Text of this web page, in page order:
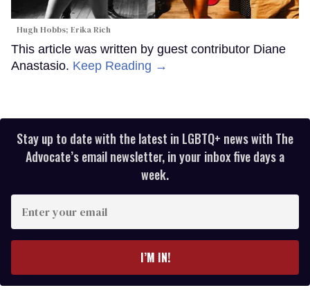
Hugh Hobbs; Erika Rich
This article was written by guest contributor Diane
Anastasio. Keep Reading →
Stay up to date with the latest in LGBTQ+ news with The
Advocate’s email newsletter, in your inbox five days a
week.
your
I’M IN!